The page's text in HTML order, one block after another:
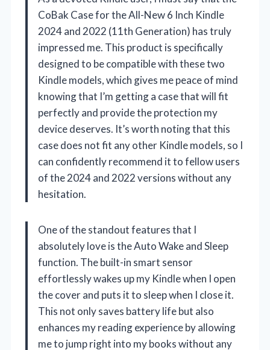
CoBak Case for the All-New 6 Inch Kindle
2024 and 2022 (11th Generation) has truly
impressed me. This product is specifically
designed to be compatible with these two
Kindle models, which gives me peace of mind
knowing that I’m getting a case that will fit
perfectly and provide the protection my
device deserves. It’s worth noting that this
case does not fit any other Kindle models, so I
can confidently recommend it to fellow users
of the 2024 and 2022 versions without any
hesitation.
One of the standout features that I
absolutely love is the Auto Wake and Sleep
function. The built-in smart sensor
effortlessly wakes up my Kindle when I open
the cover and puts it to sleep when I close it.
This not only saves battery life but also
enhances my reading experience by allowing
me to jump right into my books without any